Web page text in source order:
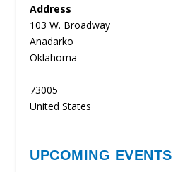
Address
103 W. Broadway
Anadarko
Oklahoma
73005
United States
UPCOMING EVENTS